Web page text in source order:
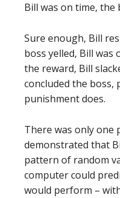
Bill was on time, the
Sure enough, Bill
boss yelled, Bill was
the reward, Bill
concluded the boss,
punishment does.
There was only one
demonstrated that
pattern of random
computer could
would perform –